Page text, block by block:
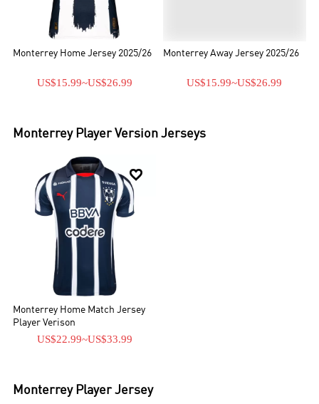
Monterrey Home Jersey 2025/26
US$15.99~US$26.99
Monterrey Away Jersey 2025/26
US$15.99~US$26.99
Monterrey Player Version Jerseys

Monterrey Home Match Jersey
Player Verison
US$22.99~US$33.99
Monterrey Player Jersey